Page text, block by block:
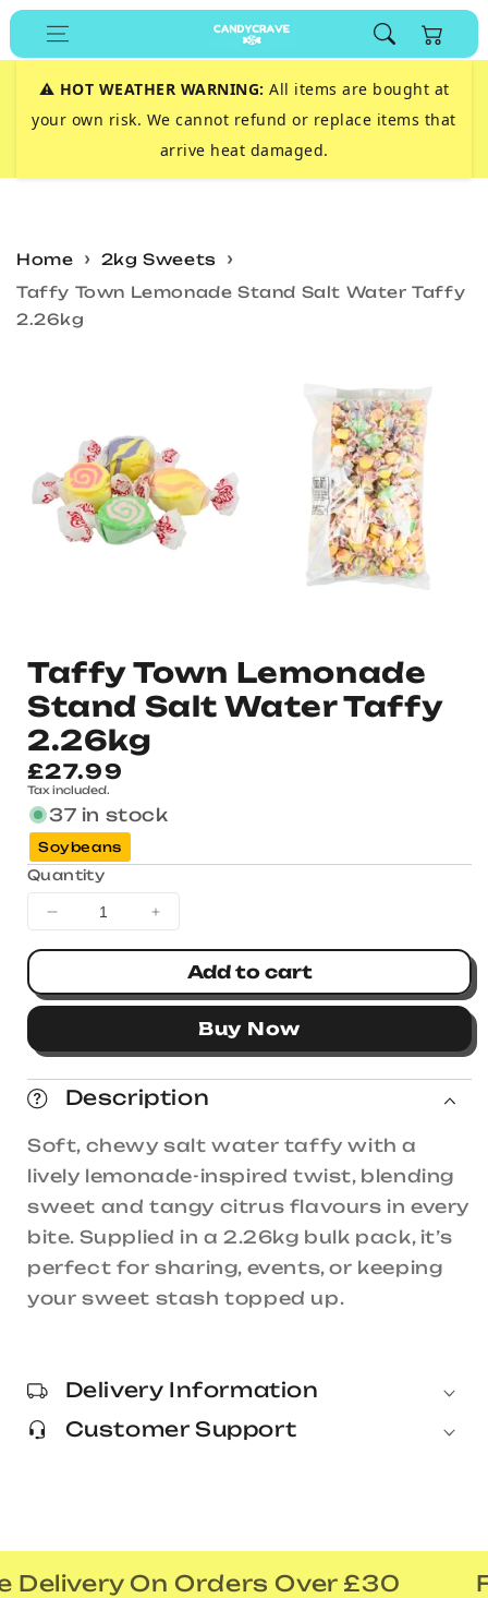
Skip to
content
Cart
⚠️ HOT WEATHER WARNING: All items are bought at
your own risk. We cannot refund or replace items that
arrive heat damaged.
Home
2kg Sweets
Taffy Town Lemonade Stand Salt Water Taffy
2.26kg
Taffy Town Lemonade
Stand Salt Water Taffy
2.26kg
Regular
price
£27.99
Tax included.
37 in stock
Soybeans
Quantity
Decrease
quantity
Taffy
Town
Stand
Salt
Water
2.26kg
Increase
quantity
Taffy
Town
Lemonade
Stand
Salt
Water
2.26kg
Add to cart
Buy Now
Description
Soft, chewy salt water taffy with a
lively lemonade-inspired twist, blending
sweet and tangy citrus flavours in every
bite. Supplied in a 2.26kg bulk pack, it’s
perfect for sharing, events, or keeping
your sweet stash topped up.
Delivery Information
Customer Support
Delivery On Orders Over £30